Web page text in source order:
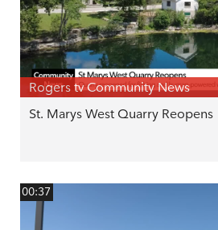
Rogers tv Community News
St. Marys West Quarry Reopens
00:37